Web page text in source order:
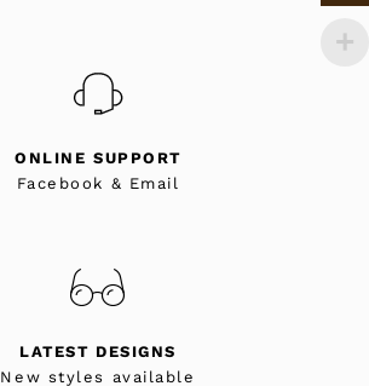
ONLINE SUPPORT
Facebook & Email
LATEST DESIGNS
New styles available